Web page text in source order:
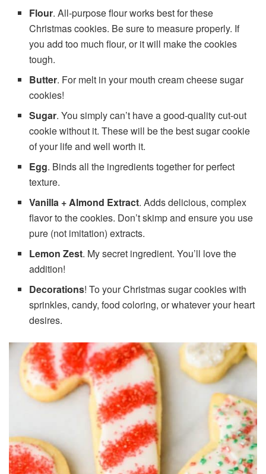
Flour. All-purpose flour works best for these
Christmas cookies. Be sure to measure properly. If
you add too much flour, or it will make the cookies
tough.
Butter. For melt in your mouth cream cheese sugar
cookies!
Sugar. You simply can’t have a good-quality cut-out
cookie without it. These will be the best sugar cookie
of your life and well worth it.
Egg. Binds all the ingredients together for perfect
texture.
Vanilla + Almond Extract. Adds delicious, complex
flavor to the cookies. Don’t skimp and ensure you use
pure (not imitation) extracts.
Lemon Zest. My secret ingredient. You’ll love the
addition!
Decorations! To your Christmas sugar cookies with
sprinkles, candy, food coloring, or whatever your heart
desires.